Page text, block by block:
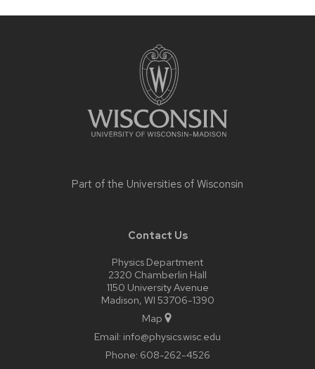
Part of the Universities of Wisconsin
Contact Us
Physics Department
2320 Chamberlin Hall
1150 University Avenue
Madison, WI 53706-1390
Map
Email: info@physics.wisc.edu
Phone: 608-262-4526